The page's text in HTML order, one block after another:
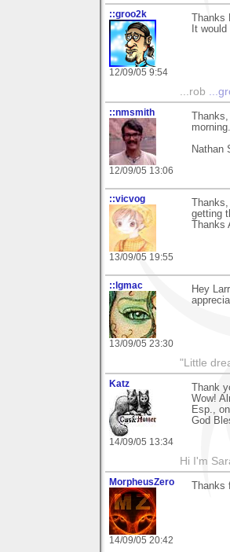
::groo2k
12/09/05 9:54
Thanks
It
...rob
::nmsmith
12/09/05 13:06
Nathan
::vicvog
13/09/05 19:55
getting
Thanks
::lgmac
13/09/05 23:30
Hey
"Little
Katz
14/09/05 13:34
Thank
Wow!
Esp.,
God
Hi I'm
MorpheusZero
14/09/05 20:42
Thanks